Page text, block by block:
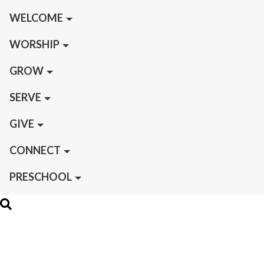
WELCOME
WORSHIP
GROW
SERVE
GIVE
CONNECT
PRESCHOOL